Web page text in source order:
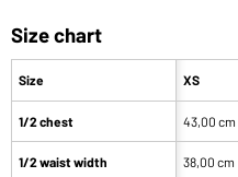
Size chart
Size
1/2 chest
1/2 waist width
XS
43,00 cm
38,00 cm